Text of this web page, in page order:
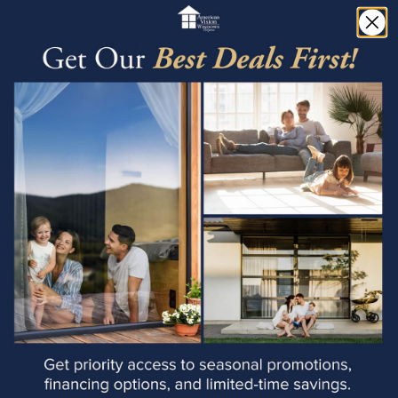
Window Replacement
Always Include
Experience the perfect blend of style, durability, and
energy efficiency with aluminum windows from
American Vision Windows of Arizona. With our
expertise, personalized service, and commitment to
customer satisfaction, we're dedicated to helping you